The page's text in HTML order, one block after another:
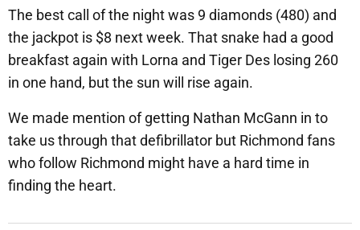
The best call of the night was 9 diamonds (480) and
the jackpot is $8 next week. That snake had a good
breakfast again with Lorna and Tiger Des losing 260
in one hand, but the sun will rise again.
We made mention of getting Nathan McGann in to
take us through that defibrillator but Richmond fans
who follow Richmond might have a hard time in
finding the heart.